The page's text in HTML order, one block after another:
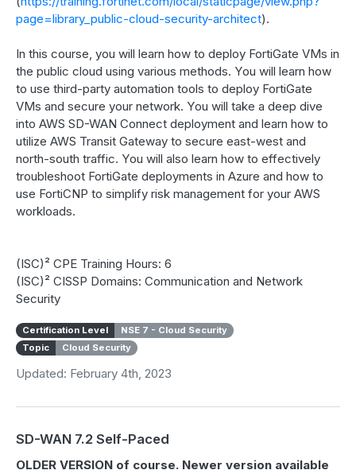
page=library_public-cloud-security-architect).
In this course, you will learn how to deploy FortiGate VMs in
the public cloud using various methods. You will learn how
to use third-party automation tools to deploy FortiGate
VMs and secure your network. You will take a deep dive
into AWS SD-WAN Connect deployment and learn how to
utilize AWS Transit Gateway to secure east-west and
north-south traffic. You will also learn how to effectively
troubleshoot FortiGate deployments in Azure and how to
use FortiCNP to simplify risk management for your AWS
workloads.
(ISC)² CPE Training Hours: 6
(ISC)² CISSP Domains: Communication and Network
Security
Certification Level
NSE 7 - Cloud Security
Topic
Cloud Security
Updated: February 4th, 2023
SD-WAN 7.2 Self-Paced
OLDER VERSION of course. Newer version available